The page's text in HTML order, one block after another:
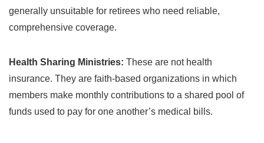
generally unsuitable for retirees who need reliable,
comprehensive coverage.
Health Sharing Ministries: These are not health
insurance. They are faith-based organizations in which
members make monthly contributions to a shared pool of
funds used to pay for one another’s medical bills.